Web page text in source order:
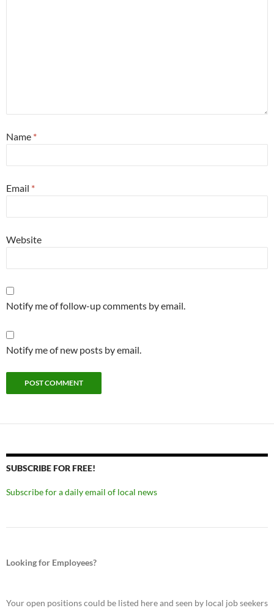
Name *
Email *
Website
Notify me of follow-up comments by email.
Notify me of new posts by email.
SUBSCRIBE FOR FREE!
Subscribe for a daily email of local news
Looking for Employees?
Your open positions could be listed here and seen by local job seekers